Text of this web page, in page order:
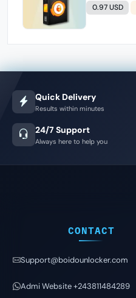
0.97 USD
Quick Delivery
Results within minutes
24/7 Support
Always here to help you
CONTACT
Support@boidounlocker.com
Admi Website +243811484289